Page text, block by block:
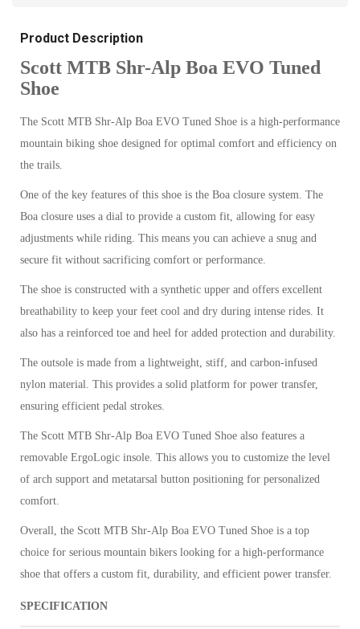
Product Description
Scott MTB Shr-Alp Boa EVO Tuned
Shoe
The Scott MTB Shr-Alp Boa EVO Tuned Shoe is a high-performance
mountain biking shoe designed for optimal comfort and efficiency on
the trails.
One of the key features of this shoe is the Boa closure system. The
Boa closure uses a dial to provide a custom fit, allowing for easy
adjustments while riding. This means you can achieve a snug and
secure fit without sacrificing comfort or performance.
The shoe is constructed with a synthetic upper and offers excellent
breathability to keep your feet cool and dry during intense rides. It
also has a reinforced toe and heel for added protection and durability.
The outsole is made from a lightweight, stiff, and carbon-infused
nylon material. This provides a solid platform for power transfer,
ensuring efficient pedal strokes.
The Scott MTB Shr-Alp Boa EVO Tuned Shoe also features a
removable ErgoLogic insole. This allows you to customize the level
of arch support and metatarsal button positioning for personalized
comfort.
Overall, the Scott MTB Shr-Alp Boa EVO Tuned Shoe is a top
choice for serious mountain bikers looking for a high-performance
shoe that offers a custom fit, durability, and efficient power transfer.
SPECIFICATION